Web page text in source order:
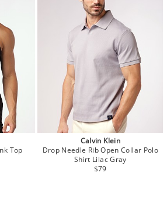
Top
Calvin Klein
Drop Needle Rib Open Collar Polo
Shirt Lilac Gray
$79